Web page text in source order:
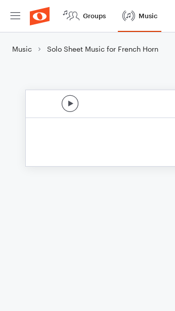
Groups Music
Music Solo Sheet Music for French Horn